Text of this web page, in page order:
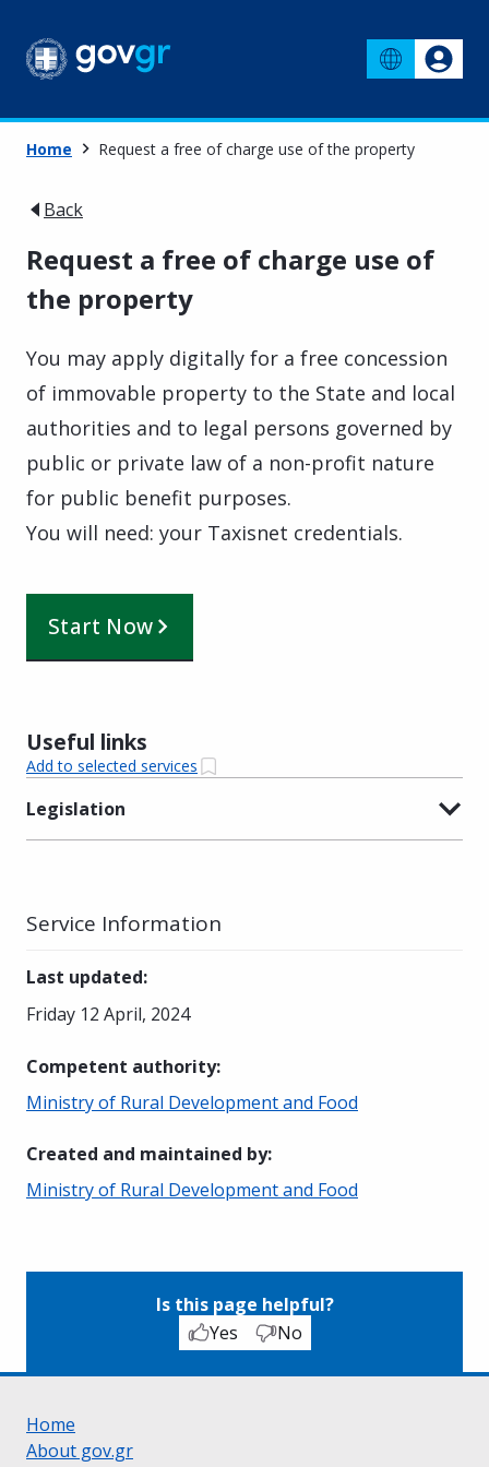
Home Request a free of charge use of the property
Back
Request a free of charge use of
the property
You may apply digitally for a free concession
of immovable property to the State and local
authorities and to legal persons governed by
public or private law of a non-profit nature
for public benefit purposes.
You will need: your Taxisnet credentials.
Start Now
Useful links
Add to selected services
Legislation
Service Information
Last updated:
Friday 12 April, 2024
Competent authority:
Ministry of Rural Development and Food
Created and maintained by:
Ministry of Rural Development and Food
Is this page helpful?
Yes
No
Home
About gov.gr